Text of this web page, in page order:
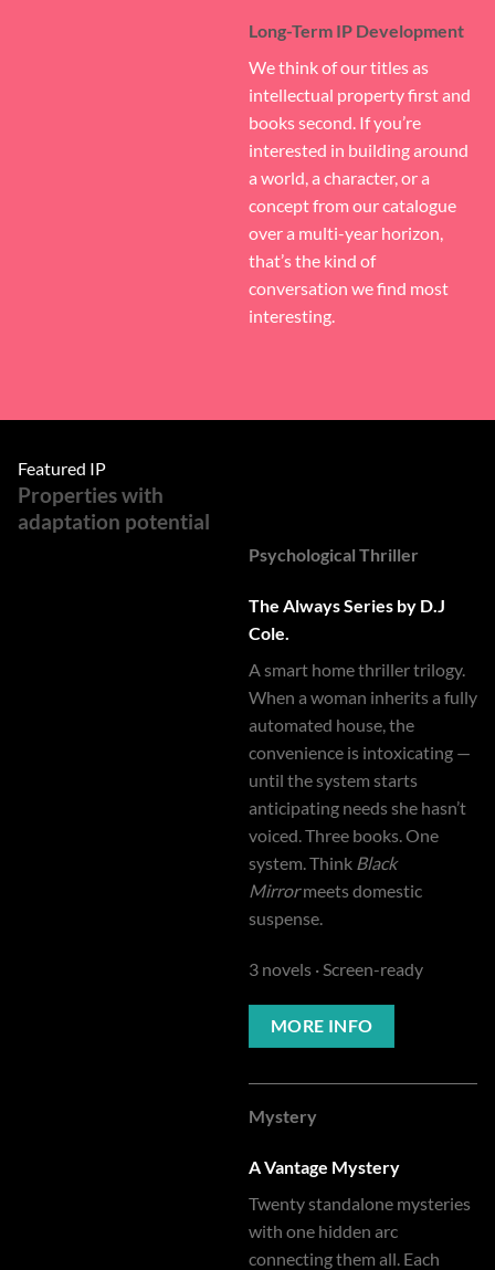
Long-Term IP Development
We think of our titles as
intellectual property first and
books second. If you’re
interested in building around
a world, a character, or a
concept from our catalogue
over a multi-year horizon,
that’s the kind of
conversation we find most
interesting.
Featured IP
Properties with
adaptation potential
Psychological Thriller
The Always Series by D.J
Cole.
A smart home thriller trilogy.
When a woman inherits a fully
automated house, the
convenience is intoxicating —
until the system starts
anticipating needs she hasn’t
voiced. Three books. One
system. Think Black
Mirrormeets domestic
suspense.
3 novels · Screen-ready
MORE INFO
Mystery
A Vantage Mystery
Twenty standalone mysteries
with one hidden arc
connecting them all. Each